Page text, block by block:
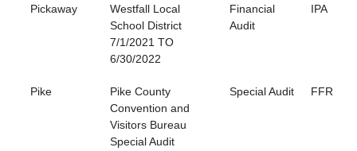
Pickaway
Westfall Local
School District
7/1/2021 TO
6/30/2022
Financial
Audit
IPA
Pike
Pike County
Convention and
Visitors Bureau
Special Audit
Special Audit FFR